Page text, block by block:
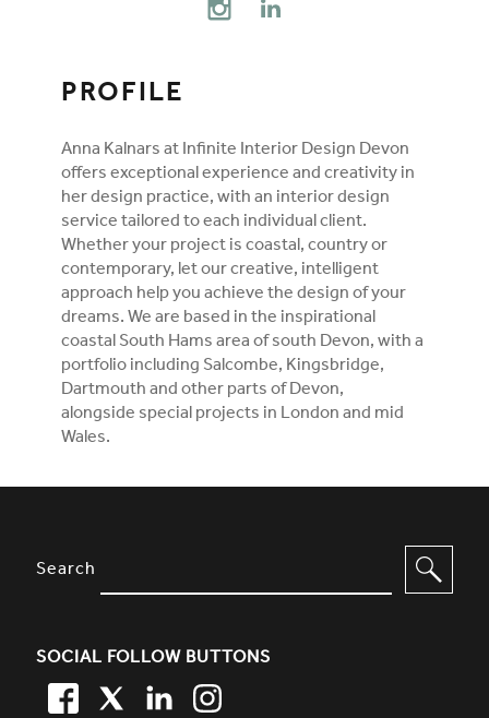
INSTAGRAM
PROFILE
Anna Kalnars at Infinite Interior Design Devon
offers exceptional experience and creativity in
her design practice, with an interior design
service tailored to each individual client.
Whether your project is coastal, country or
contemporary, let our creative, intelligent
approach help you achieve the design of your
dreams. We are based in the inspirational
coastal South Hams area of south Devon, with a
portfolio including Salcombe, Kingsbridge,
Dartmouth and other parts of Devon,
alongside special projects in London and mid
Wales.
SITE FOOTER. INCLUDES:
Search
SOCIAL FOLLOW BUTTONS
FACEBOOK
TWITTERLINKEDIN